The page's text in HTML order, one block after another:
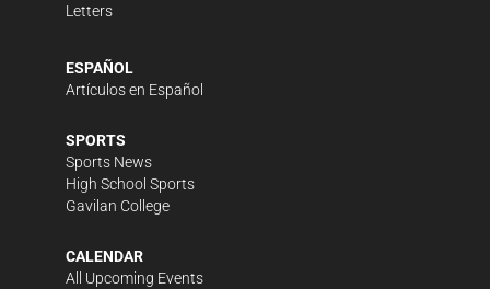
Letters
ESPAÑOL
Artículos en Español
SPORTS
Sports News
High School Sports
Gavilan College
CALENDAR
All Upcoming Events